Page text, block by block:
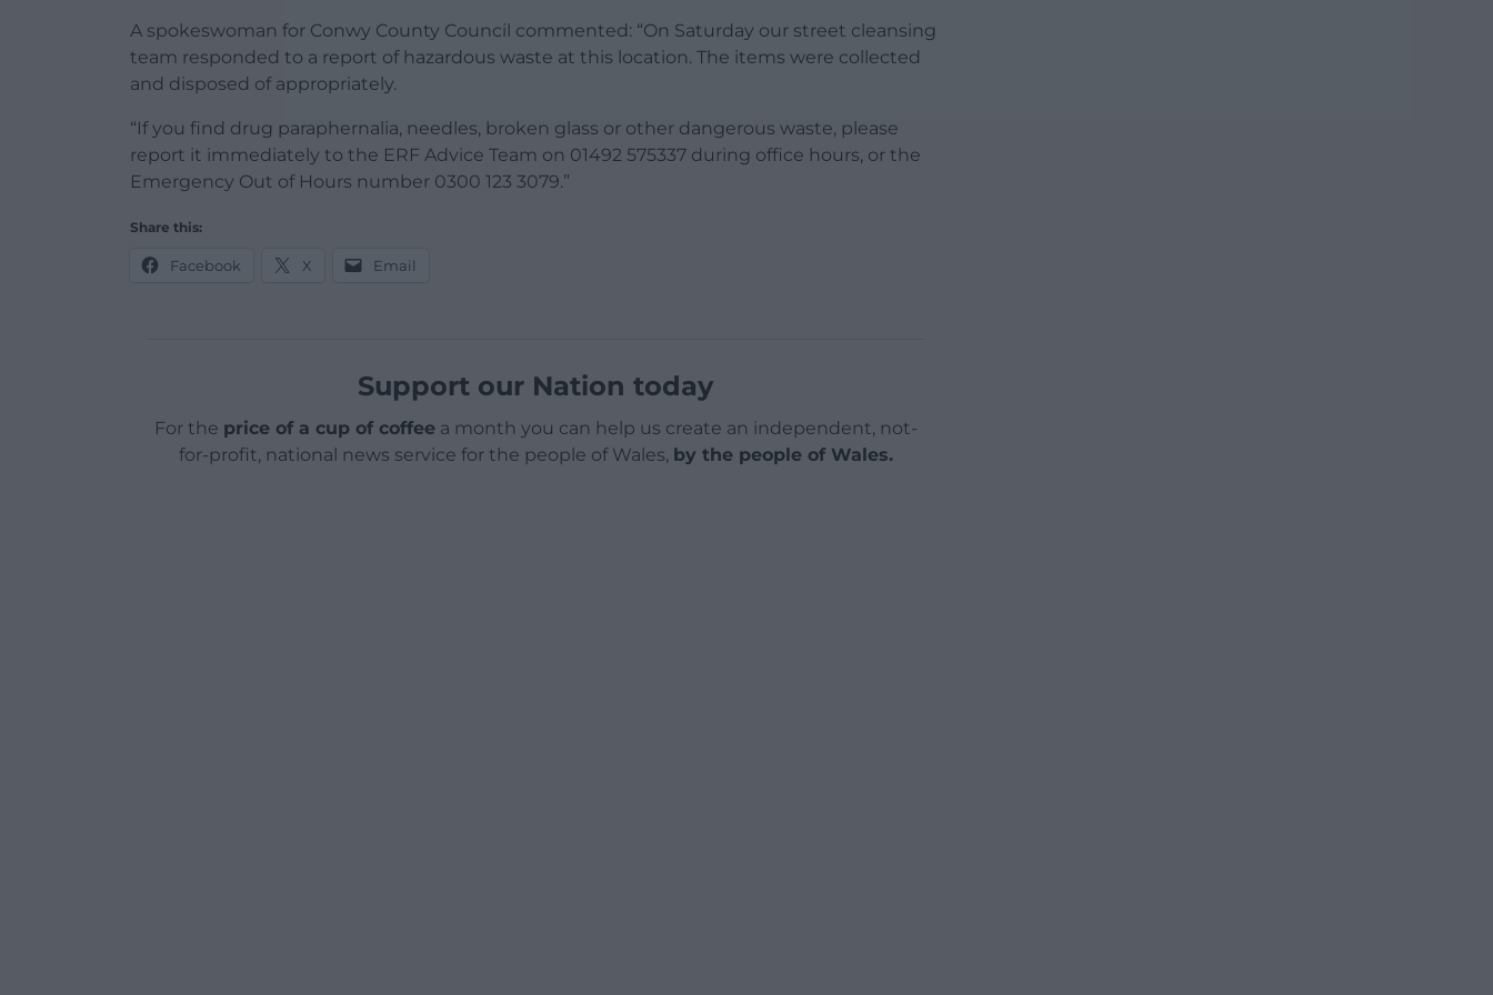
A spokeswoman for Conwy County Council commented: “On Saturday our street cleansing
team responded to a report of hazardous waste at this location. The items were collected
and disposed of appropriately.
“If you find drug paraphernalia, needles, broken glass or other dangerous waste, please
report it immediately to the ERF Advice Team on 01492 575337 during office hours, or the
Emergency Out of Hours number 0300 123 3079.”
Share this:
Facebook X Email
Support our Nation today
For the price of a cup of coffeea month you can help us create an independent, not-
for-profit, national news service for the people of Wales, by the people of Wales.